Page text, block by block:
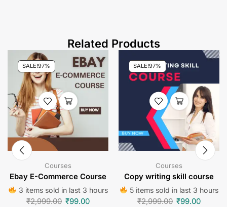
Related Products
SALE!97%
Courses
Ebay E-Commerce Course
3 items sold in last 3 hours
₹2,999.00 ₹99.00
SALE!97%
Courses
Copy writing skill course
5 items sold in last 3 hours
₹2,999.00 ₹99.00